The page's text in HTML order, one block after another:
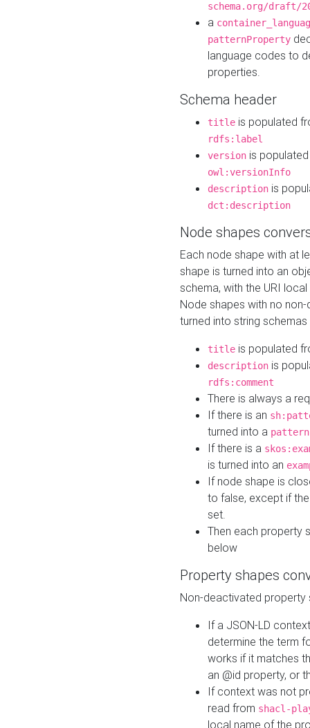
schema.org/draft/
a
patternProperty
language codes to
properties.
Schema header
title is populated
rdfs:label
version is
owl:versionInfo
description is
dct:description
Node shapes
Each node shape with at
shape is turned into an
schema, with the URI
Node shapes with no
turned into string
title is populated
description is
rdfs:comment
There is always a
If there is an
turned into a pattern
If there is a
is turned into an
If node shape is
to false, except if
set.
Then each property
below
Property shapes
Non-deactivated property
If a JSON-LD
determine the term
works if it matches
an @id property, or
If context was not
read from shacl-
local name of the